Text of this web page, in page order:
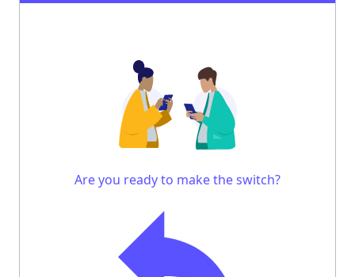
Are you ready to make the switch?